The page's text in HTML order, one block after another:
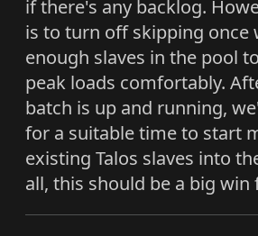
if there's any backlog.
is to turn off skipping once
enough slaves in the pool
peak loads comfortably.
batch is up and running,
for a suitable time to start
existing Talos slaves into
all, this should be a big win